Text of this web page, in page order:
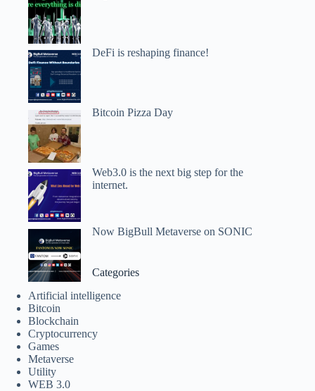
DeFi is reshaping finance!
Bitcoin Pizza Day
Web3.0 is the next big step for the
internet.
Now BigBull Metaverse on SONIC
Categories
Artificial intelligence
Bitcoin
Blockchain
Cryptocurrency
Games
Metaverse
Utility
WEB 3.0